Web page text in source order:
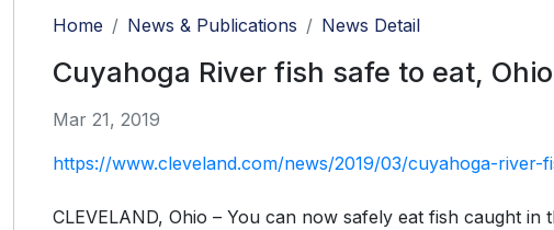
Home News & Publications News Detail
Cuyahoga River fish safe to eat,
Mar 21, 2019
https://www.cleveland.com/news/2019/03/cuyahoga-
CLEVELAND, Ohio – You can now safely eat fish caught in